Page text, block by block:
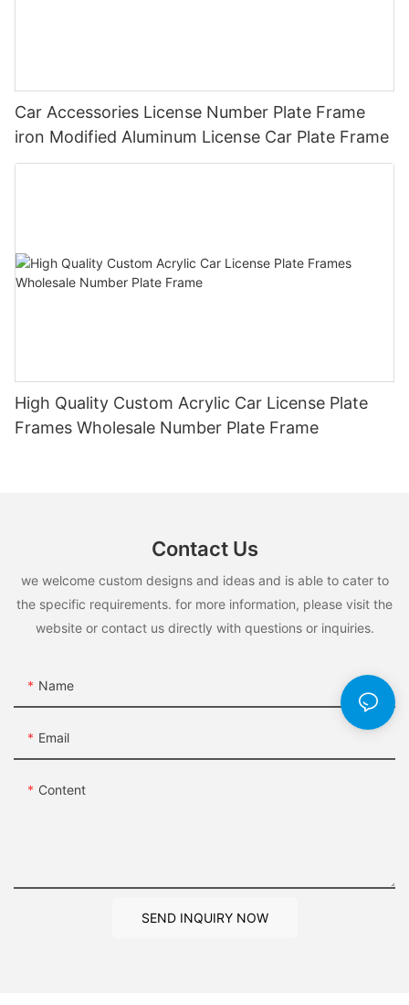
Car Accessories License Number Plate Frame
iron Modified Aluminum License Car Plate Frame
High Quality Custom Acrylic Car License Plate
Frames Wholesale Number Plate Frame
Contact Us
we welcome custom designs and ideas and is able to cater to
the specific requirements. for more information, please visit the
website or contact us directly with questions or inquiries.
Name
Email
Content
SEND INQUIRY NOW